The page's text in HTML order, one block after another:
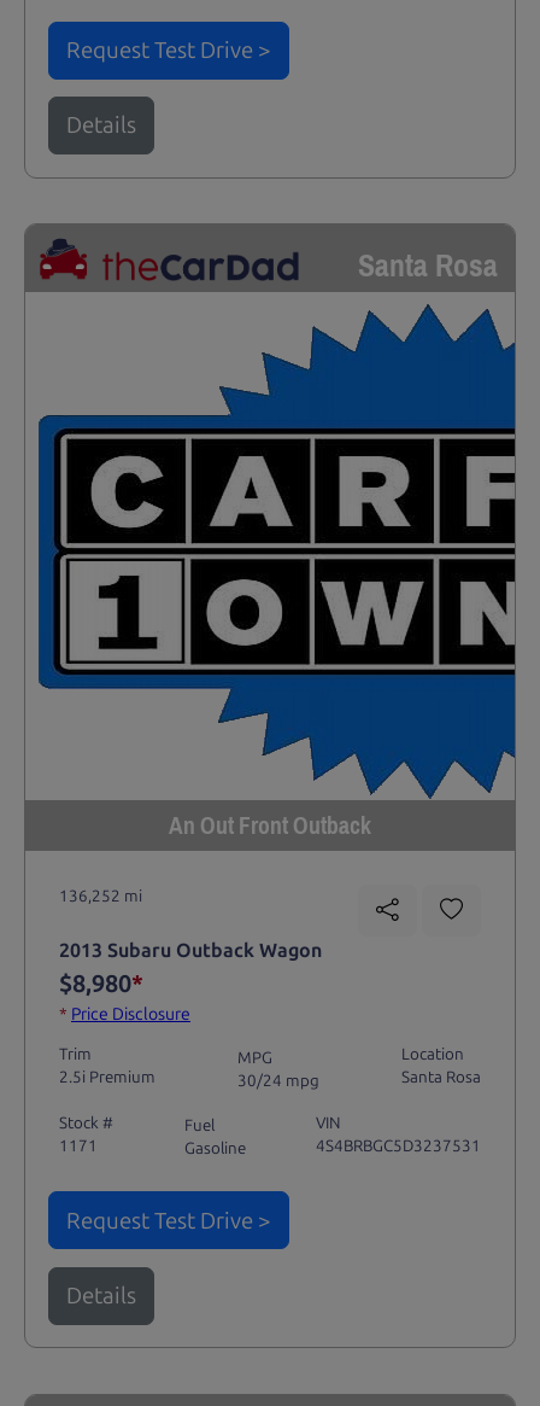
Request Test Drive >
Details
Santa Rosa
An Out Front Outback
136,252 mi
2013 Subaru Outback Wagon
$8,980*
* Price Disclosure
Trim
2.5i Premium
MPG
30/24 mpg
Location
Santa Rosa
Stock #
1171
Fuel
Gasoline
VIN
4S4BRBGC5D3237531
Request Test Drive >
Details